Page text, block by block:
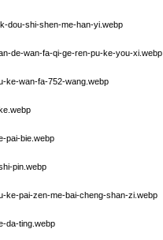
dou-shi-shen-me-han-yi.webp
de-wan-fa-qi-ge-ren-pu-ke-you-xi.webp
ke-wan-fa-752-wang.webp
pai-bie.webp
pin.webp
ke-pai-zen-me-bai-cheng-shan-zi.webp
da-ting.webp